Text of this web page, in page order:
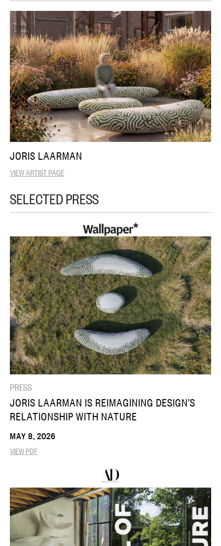
JORIS LAARMAN
VIEW ARTIST PAGE
SELECTED PRESS
PRESS
JORIS LAARMAN IS REIMAGINING DESIGN’S
RELATIONSHIP WITH NATURE
MAY 8, 2026
VIEW PDF